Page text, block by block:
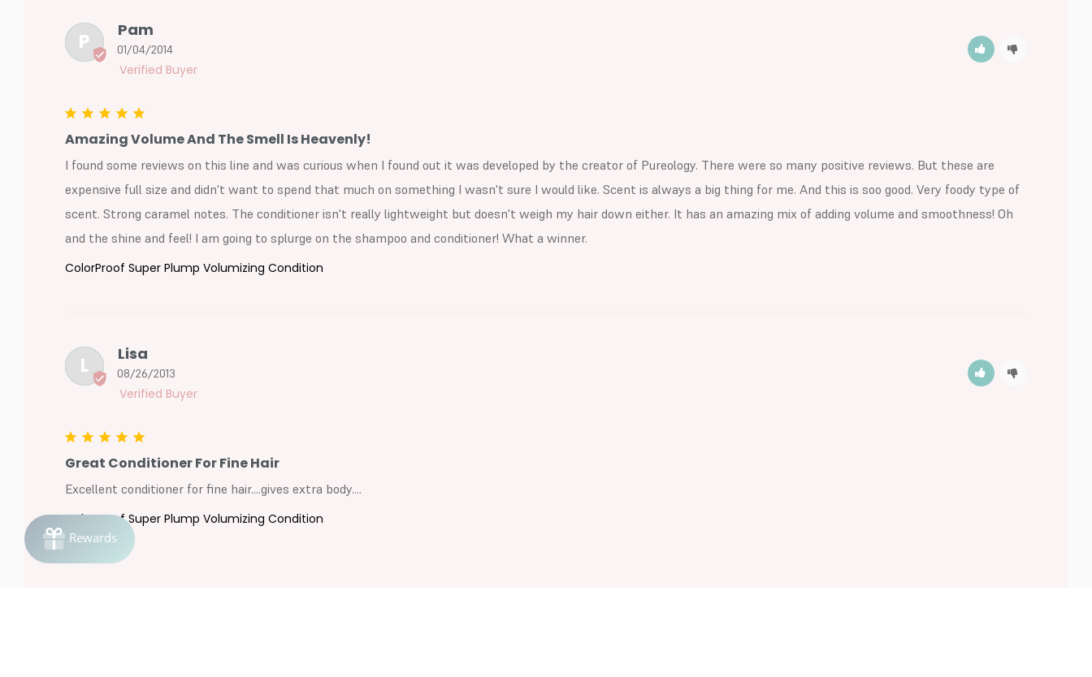
P 01/04/2014
Pam
Amazing Volume And The Smell Is Heavenly!
I found some reviews on this line and was curious when I found out it was developed by the creator of Pureology. There were so many positive reviews. But these are
expensive full size and didn't want to spend that much on something I wasn't sure I would like. Scent is always a big thing for me. And this is soo good. Very foody type of
scent. Strong caramel notes. The conditioner isn't really lightweight but doesn't weigh my hair down either. It has an amazing mix of adding volume and smoothness! Oh
and the shine and feel! I am going to splurge on the shampoo and conditioner! What a winner.
ColorProof Super Plump Volumizing Condition
L 08/26/2013
Lisa
Great Conditioner For Fine Hair
Excellent conditioner for fine hair....gives extra body....
ColorProof Super Plump Volumizing Condition